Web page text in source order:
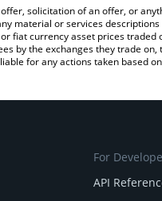
solicitation of an offer, or
material or services
currency asset prices
by the exchanges they trade
for any actions taken based
For
API